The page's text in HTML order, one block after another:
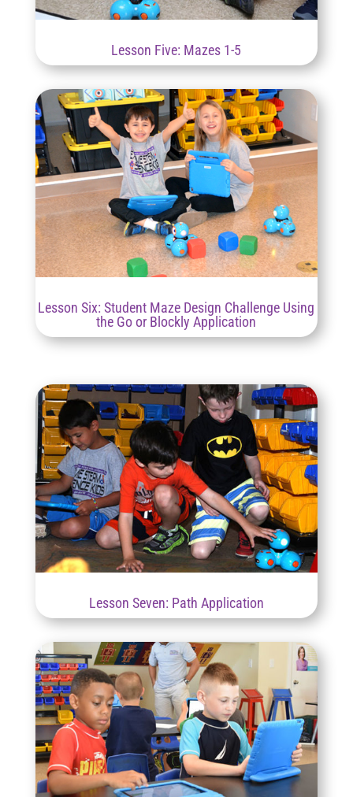
Lesson Five: Mazes 1-5
Lesson Six: Student Maze Design Challenge Using
the Go or Blockly Application
Lesson Seven: Path Application